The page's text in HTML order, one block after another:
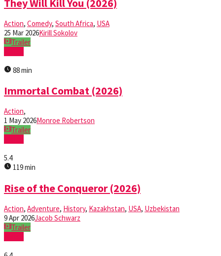
Action, Comedy, South Africa, USA
25 Mar 2026Kirill Sokolov
Trailer
88 min
Immortal Combat (2026)
Action,
1 May 2026Monroe Robertson
Trailer
5.4
119 min
Rise of the Conqueror (2026)
Action, Adventure, History, Kazakhstan, USA, Uzbekistan
9 Apr 2026Jacob Schwarz
Trailer